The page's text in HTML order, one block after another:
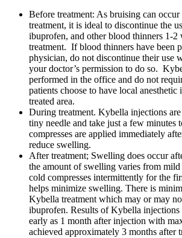
Before treatment: As bruising can
treatment, it is ideal to discontinue the
ibuprofen, and other blood thinners 1-2
treatment. If blood thinners have been
physician, do not discontinue their use
your doctor’s permission to do so.
performed in the office and do not
patients choose to have local anesthetic
treated area.
During treatment. Kybella injections
tiny needle and take just a few minutes
compresses are applied immediately
reduce swelling.
After treatment; Swelling does occur
the amount of swelling varies from
cold compresses intermittently for the
helps minimize swelling. There is
Kybella treatment which may or may
ibuprofen. Results of Kybella injections
early as 1 month after injection with
achieved approximately 3 months after